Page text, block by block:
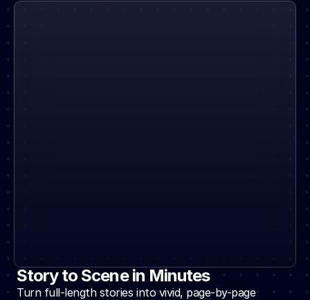
Story to Scene in Minutes
Turn full-length stories into vivid, page-by-page